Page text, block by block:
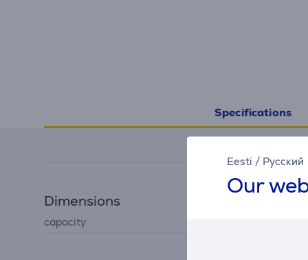
Eesti / Русский
Our
Specifications
Dimensions
capacity